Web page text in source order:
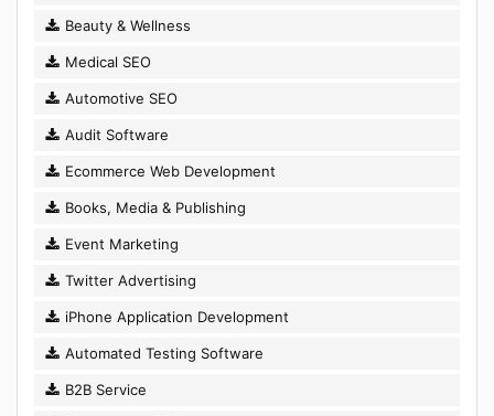
Beauty & Wellness
Medical SEO
Automotive SEO
Audit Software
Ecommerce Web Development
Books, Media & Publishing
Event Marketing
Twitter Advertising
iPhone Application Development
Automated Testing Software
B2B Service